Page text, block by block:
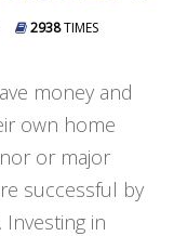
2938TIMES
money and
own home
or major
successful by
in